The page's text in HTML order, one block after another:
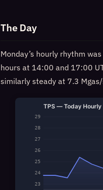
The Day
Monday’s hourly rhythm
hours at 14:00 and 17:00
similarly steady at 7.3
TPS — Today Hourly
23
24
25
26
27
28
29